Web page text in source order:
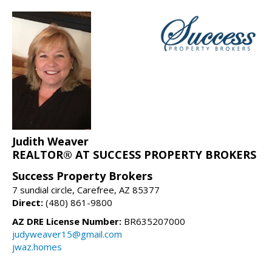
Judith Weaver
REALTOR® AT SUCCESS PROPERTY BROKERS
Success Property Brokers
7 sundial circle, Carefree, AZ 85377
Direct: (480) 861-9800
AZ DRE License Number: BR635207000
judyweaver15@gmail.com
jwaz.homes